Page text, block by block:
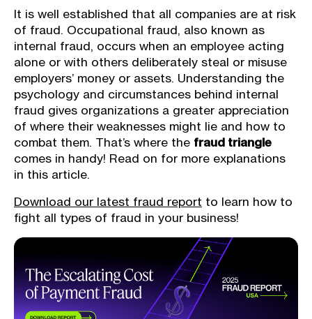
It is well established that all companies are at risk
of fraud. Occupational fraud, also known as
internal fraud, occurs when an employee acting
alone or with others deliberately steal or misuse
employers’ money or assets. Understanding the
psychology and circumstances behind internal
fraud gives organizations a greater appreciation
of where their weaknesses might lie and how to
combat them. That’s where the fraud triangle
comes in handy! Read on for more explanations
in this article.
Download our latest fraud report to learn how to
fight all types of fraud in your business!